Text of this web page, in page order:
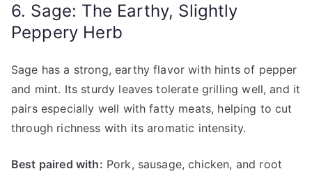
6. Sage: The Earthy, Slightly
Peppery Herb
Sage has a strong, earthy flavor with hints of pepper
and mint. Its sturdy leaves tolerate grilling well, and it
pairs especially well with fatty meats, helping to cut
through richness with its aromatic intensity.
Best paired with: Pork, sausage, chicken, and root